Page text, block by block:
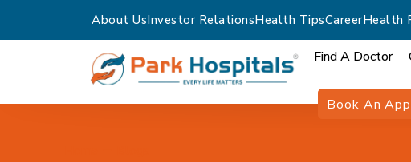
About UsInvestor RelationsHealth TipsCareerHealth
Find A Doctor
Book An